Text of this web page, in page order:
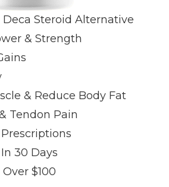
Deca Steroid Alternative
& Strength
& Reduce Body Fat
Tendon Pain
30 Days
$100